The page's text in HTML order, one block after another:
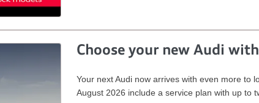
Choose your new Audi
Your next Audi now arrives with even more to
August 2026 include a service plan with up to